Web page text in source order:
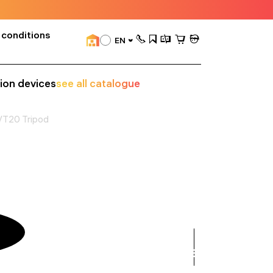
EN
devicessee all catalogue
Tripod
see
all